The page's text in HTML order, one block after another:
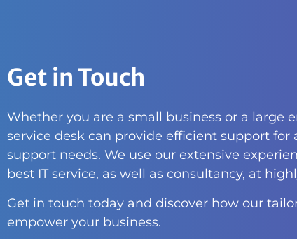
Get in Touch
Whether you are a small business or a large
service desk can provide efficient support for
support needs. We use our extensive
best IT service, as well as consultancy, at
Get in touch today and discover how our
empower your business.